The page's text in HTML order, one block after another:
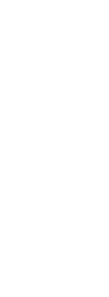
but
ascent of the Col
Turn
A technical,
the Parc
a short break